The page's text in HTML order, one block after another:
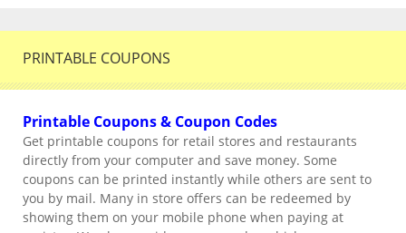
PRINTABLE COUPONS
Printable Coupons & Coupon Codes
Get printable coupons for retail stores and restaurants
directly from your computer and save money. Some
coupons can be printed instantly while others are sent to
you by mail. Many in store offers can be redeemed by
showing them on your mobile phone when paying at